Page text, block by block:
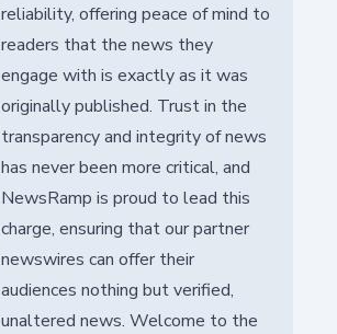
reliability, offering peace of mind to
readers that the news they
engage with is exactly as it was
originally published. Trust in the
transparency and integrity of news
has never been more critical, and
NewsRamp is proud to lead this
charge, ensuring that our partner
newswires can offer their
audiences nothing but verified,
unaltered news. Welcome to the